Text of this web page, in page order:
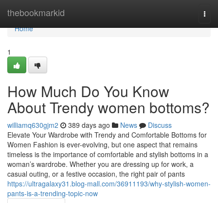
thebookmarkid
Home
Home
1
How Much Do You Know
About Trendy women bottoms?
williamq630gjm2 389 days ago News
Discuss
Elevate Your Wardrobe with Trendy and Comfortable Bottoms for
Women Fashion is ever-evolving, but one aspect that remains
timeless is the importance of comfortable and stylish bottoms in a
woman’s wardrobe. Whether you are dressing up for work, a
casual outing, or a festive occasion, the right pair of pants
https://ultragalaxy31.blog-mall.com/36911193/why-stylish-women-
pants-is-a-trending-topic-now